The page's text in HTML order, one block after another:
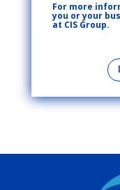
For more
you or your
at CIS Group.